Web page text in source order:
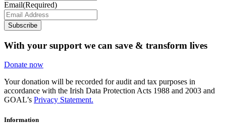
Email(Required)
Subscribe
With your support we can save & transform lives
Donate now
Your donation will be recorded for audit and tax purposes in
accordance with the Irish Data Protection Acts 1988 and 2003 and
GOAL’s Privacy Statement.
Information